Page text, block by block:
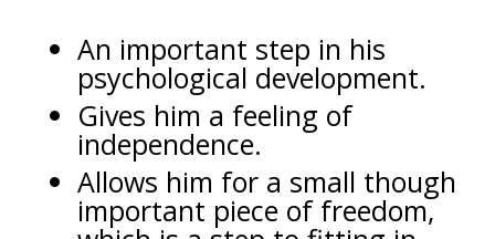
An important step in his
psychological development.
Gives him a feeling of
independence.
Allows him for a small though
important piece of freedom,